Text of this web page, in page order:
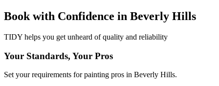
Book with Confidence in Beverly Hills
TIDY helps you get unheard of quality and reliability
Your Standards, Your Pros
Set your requirements for painting pros in Beverly Hills.